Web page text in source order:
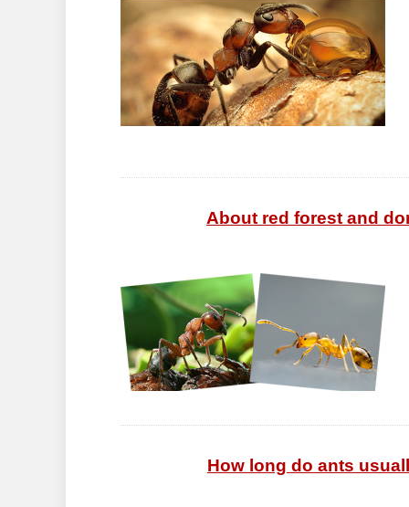
About red forest and
How long do ants